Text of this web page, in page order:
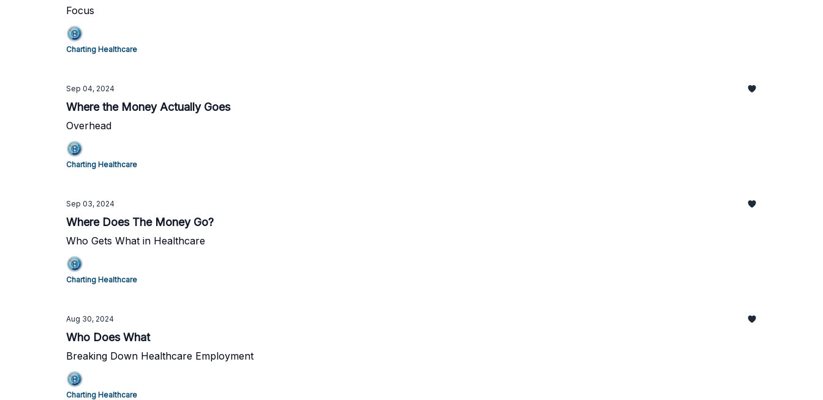
Focus
Charting Healthcare
Sep 04, 2024
Where the Money Actually Goes
Overhead
Charting Healthcare
Sep 03, 2024
Where Does The Money Go?
Who Gets What in Healthcare
Charting Healthcare
Aug 30, 2024
Who Does What
Breaking Down Healthcare Employment
Charting Healthcare